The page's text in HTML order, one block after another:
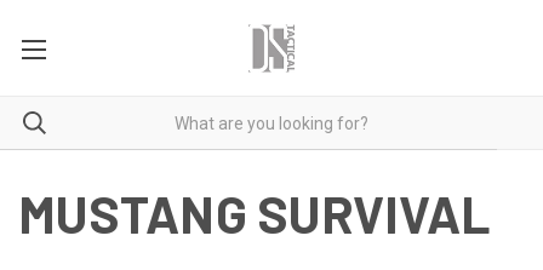
MUSTANG SURVIVAL